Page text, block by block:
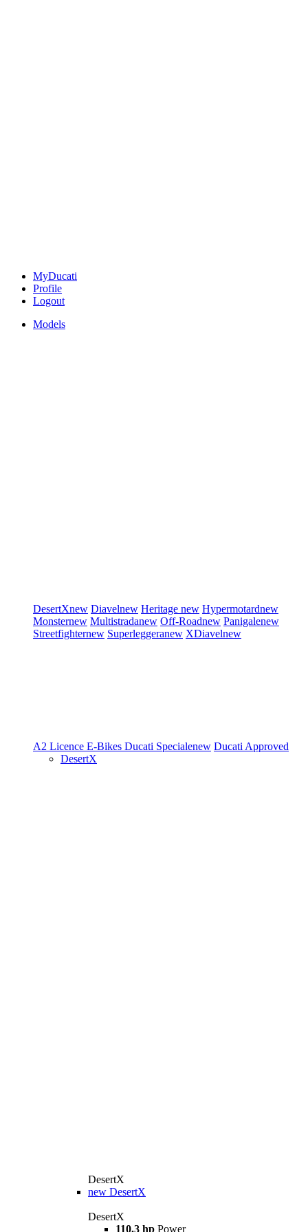
MyDucati
Profile
Logout
Models
DesertXnew Diavelnew Heritage new Hypermotardnew
Monsternew Multistradanew Off-Roadnew Panigalenew
Streetfighternew Superleggeranew XDiavelnew
A2 Licence E-Bikes Ducati Specialenew Ducati Approved
DesertX
DesertX
new DesertX
DesertX
110.3 hp Power